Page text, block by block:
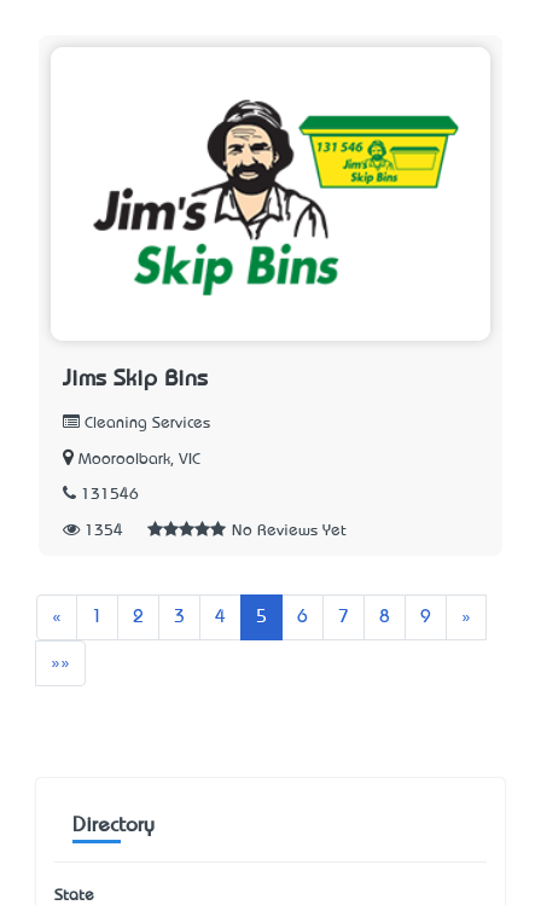
Jims Skip Bins
Cleaning Services
Mooroolbark, VIC
131546
1354 No Reviews Yet
« Previous 2 3 4 5 6 7 8 9 »
»»
Directory
State